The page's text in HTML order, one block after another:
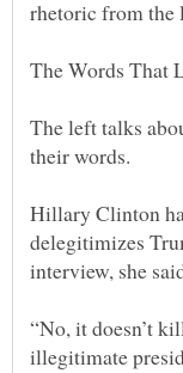
The left talks
Hillary Clinton
delegitimizes
“No, it doesn’t
illegitimate